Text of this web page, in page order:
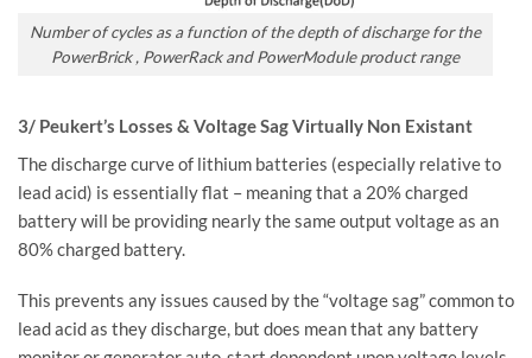
Number of cycles as a function of the depth of discharge for the
PowerBrick , PowerRack and PowerModule product range
3/ Peukert’s Losses & Voltage Sag Virtually Non Existant
The discharge curve of lithium batteries (especially relative to
lead acid) is essentially flat – meaning that a 20% charged
battery will be providing nearly the same output voltage as an
80% charged battery.
This prevents any issues caused by the “voltage sag” common to
lead acid as they discharge, but does mean that any battery